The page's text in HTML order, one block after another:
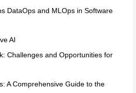
DataOps and MLOps in Software
AI
Challenges and Opportunities for
A Comprehensive Guide to the